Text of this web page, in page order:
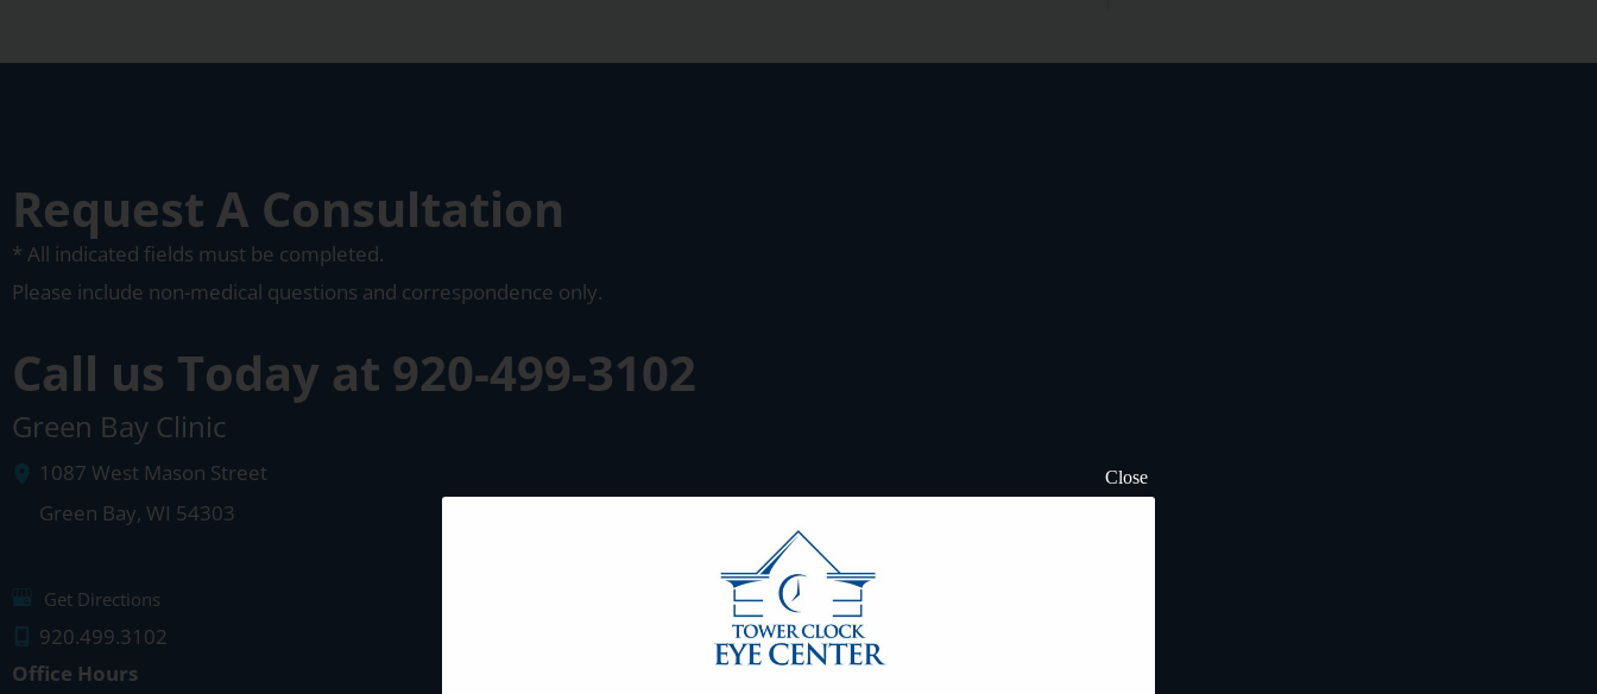
Request A Consultation
* All indicated fields must be completed.
Please include non-medical questions and correspondence only.
Call us Today at 920-499-3102
Green Bay Clinic
1087 West Mason Street
Green Bay, WI 54303
Get Directions
920.499.3102
Office Hours
Close